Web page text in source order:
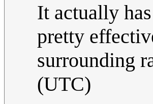
It actually
pretty
surrounding
(UTC)